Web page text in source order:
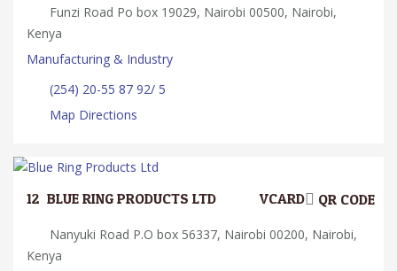
Funzi Road Po box 19029, Nairobi 00500, Nairobi,
Kenya
Manufacturing & Industry
(254) 20-55 87 92/ 5
Map Directions
12. BLUE RING PRODUCTS LTD QR CODE
VCARD
Nanyuki Road P.O box 56337, Nairobi 00200, Nairobi,
Kenya